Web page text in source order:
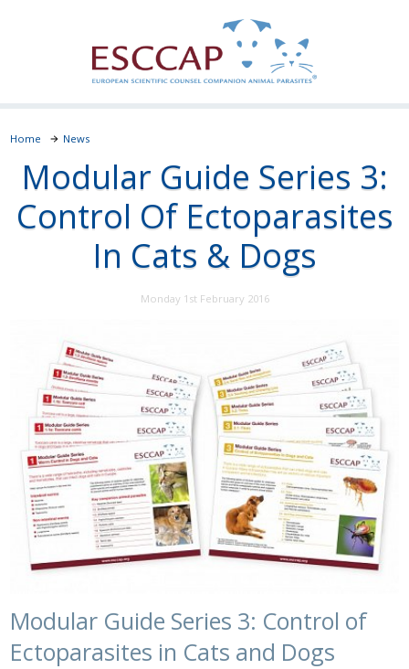
Home News
Modular Guide Series 3:
Control Of Ectoparasites
In Cats & Dogs
Monday 1st February 2016
Modular Guide Series 3: Control of
Ectoparasites in Cats and Dogs